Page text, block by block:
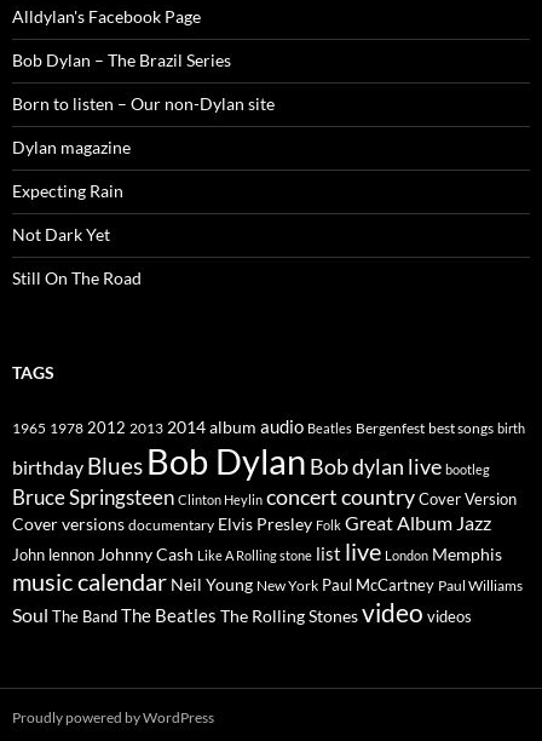
Alldylan's Facebook Page
Bob Dylan – The Brazil Series
Born to listen – Our non-Dylan site
Dylan magazine
Expecting Rain
Not Dark Yet
Still On The Road
TAGS
1965 1978 2012 2013 2014album audio Beatles Bergenfest best songs birth
birthday Blues Bob Dylan Bob dylan live bootleg
Bruce Springsteen Clinton Heylin concertcountryCover Version
Cover versions documentary Elvis Presley Folk Great Album Jazz
John lennon Johnny Cash Like A Rolling stone list live London Memphis
music calendar Neil Young New York Paul McCartney Paul Williams
Soul The BandThe Beatles The Rolling Stonesvideo videos
Proudly powered by WordPress